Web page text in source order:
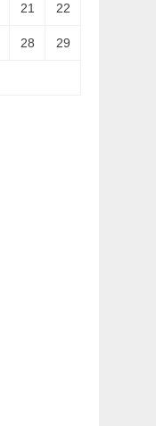
21 22
28 29